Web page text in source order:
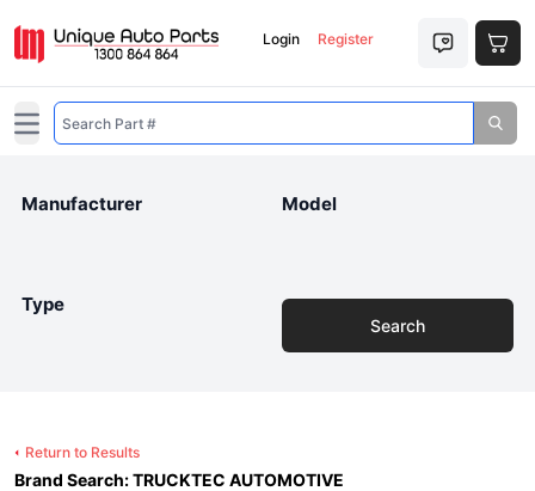
Login Register
Open main menu
Manufacturer Model
Type
Search
Return to Results
Brand Search: TRUCKTEC AUTOMOTIVE